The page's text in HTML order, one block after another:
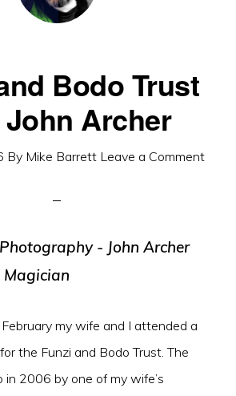
Bodo Trust
Archer
By Mike Barrett Leave a Comment
my wife and I attended a
the Funzi and Bodo Trust. The
2006 by one of my wife’s